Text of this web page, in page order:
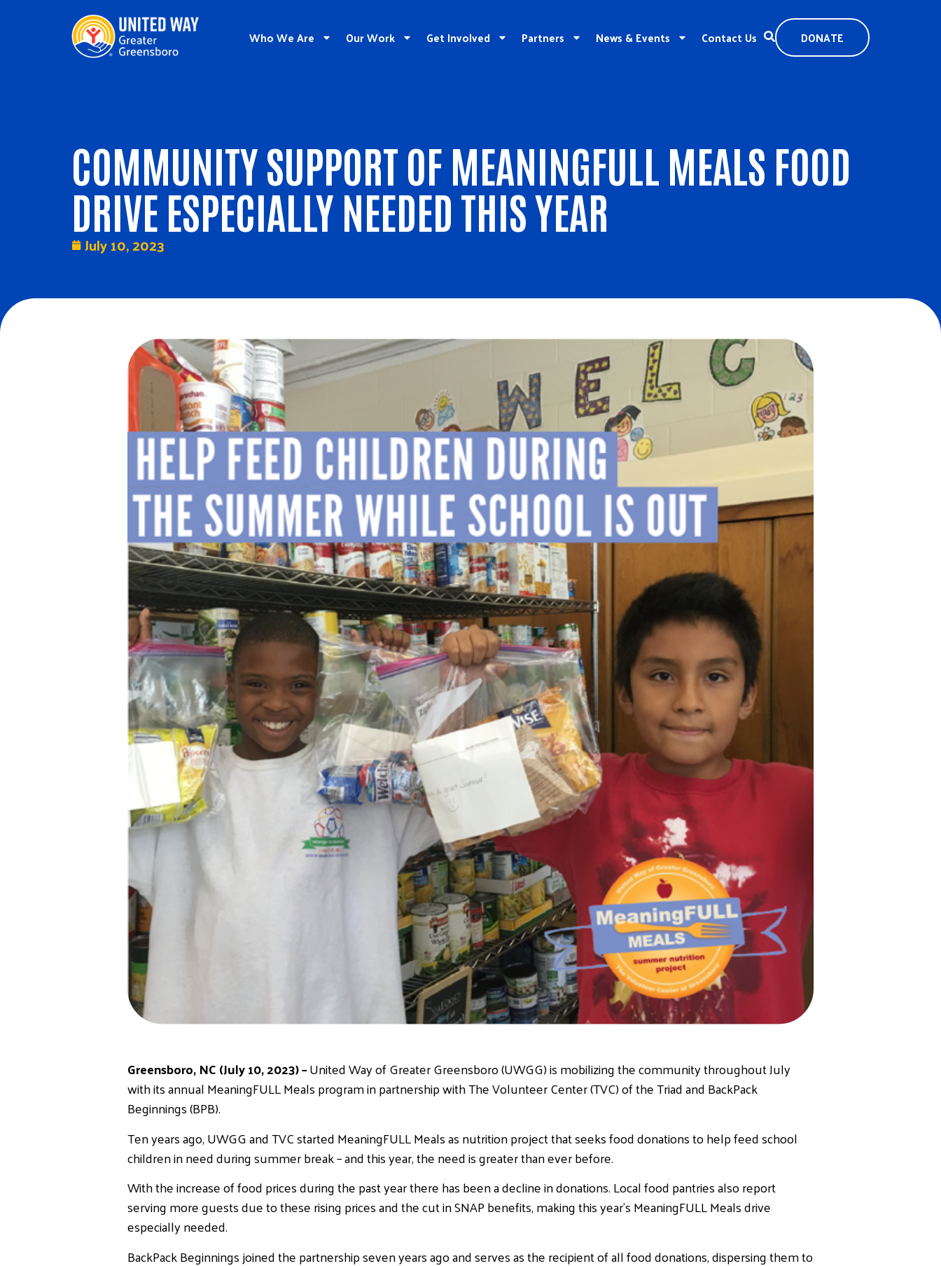
Who We Are Our Work Get Involved Partners News & Events Contact Us DONATE
COMMUNITY SUPPORT OF MEANINGFULL MEALS FOOD
DRIVE ESPECIALLY NEEDED THIS YEAR
July 10, 2023
Greensboro, NC (July 10, 2023) –United Way of Greater Greensboro (UWGG) is mobilizing the community throughout July
with its annual MeaningFULL Meals program in partnership with The Volunteer Center (TVC) of the Triad and BackPack
Beginnings (BPB).
Ten years ago, UWGG and TVC started MeaningFULL Meals as nutrition project that seeks food donations to help feed school
children in need during summer break – and this year, the need is greater than ever before.
With the increase of food prices during the past year there has been a decline in donations. Local food pantries also report
serving more guests due to these rising prices and the cut in SNAP benefits, making this year’s MeaningFULL Meals drive
especially needed.
BackPack Beginnings joined the partnership seven years ago and serves as the recipient of all food donations, dispersing them to